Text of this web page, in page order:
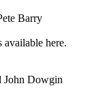
Barry
available here.
John Dowgin